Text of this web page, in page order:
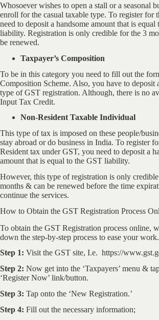
Whosoever wishes to open a stall or a seasonal
enroll for the casual taxable type. To register for
need to deposit a handsome amount that is equal
liability. Registration is only credible for the 3
be renewed.
Taxpayer’s Composition
To be in this category you need to fill out the
Composition Scheme. Also, you have to deposit
type of GST registration. Although, there is no
Input Tax Credit.
Non-Resident Taxable Individual
This type of tax is imposed on these people/
stay abroad or do business in India. To register
Resident tax under GST, you need to deposit a
amount that is equal to the GST liability.
However, this type of registration is only
months & can be renewed before the time
continue the services.
How to Obtain the GST Registration Process
To obtain the GST Registration process online,
down the step-by-step process to ease your work.
Step 1: Visit the GST site, I.e. https://
Step 2: Now get into the ‘Taxpayers’ menu &
‘Register Now’ link/button.
Step 3: Tap onto the ‘New Registration.’
Step 4: Fill out the necessary information;